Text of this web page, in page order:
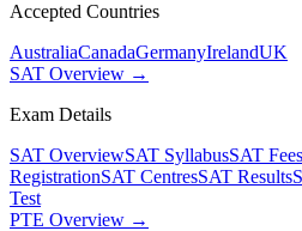
Accepted Countries
AustraliaCanadaGermanyIrelandUK
SAT Overview →
Exam Details
SAT OverviewSAT SyllabusSAT Fees
RegistrationSAT CentresSAT Results
Test
PTE Overview →